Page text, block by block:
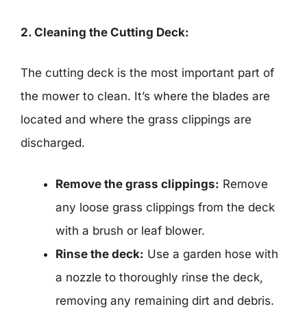
2. Cleaning the Cutting Deck:
The cutting deck is the most important part of
the mower to clean. It’s where the blades are
located and where the grass clippings are
discharged.
Remove the grass clippings: Remove
any loose grass clippings from the deck
with a brush or leaf blower.
Rinse the deck: Use a garden hose with
a nozzle to thoroughly rinse the deck,
removing any remaining dirt and debris.